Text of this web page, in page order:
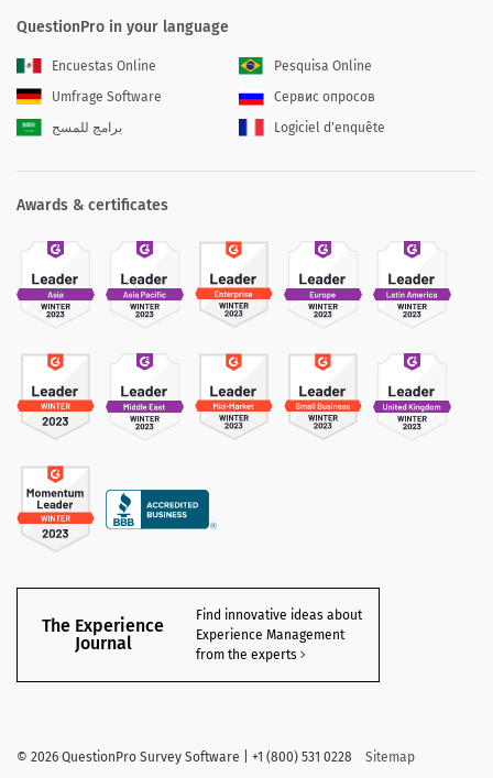
QuestionPro in your language
Encuestas Online
Pesquisa Online
Umfrage Software
Сервис опросов
برامج للمسح
Logiciel d'enquête
Awards & certificates
The Experience
Journal
Find innovative ideas about
Experience Management
from the experts
© 2026 QuestionPro Survey Software | +1 (800) 531 0228 Sitemap